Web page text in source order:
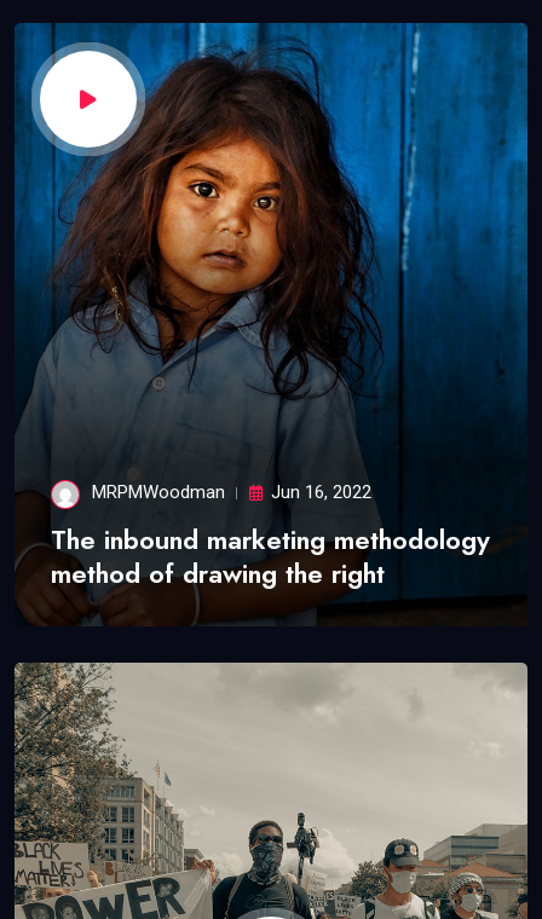
MRPMWoodman Jun 16, 2022
The inbound marketing methodology
method of drawing the right